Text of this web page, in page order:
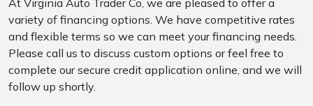
At Virginia Auto Trader Co, we are pleased to offer a
variety of financing options. We have competitive rates
and flexible terms so we can meet your financing needs.
Please call us to discuss custom options or feel free to
complete our secure credit application online, and we will
follow up shortly.